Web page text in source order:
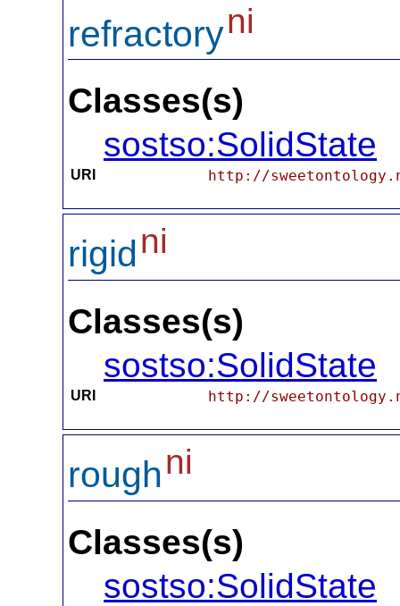
refractoryni
Classes(s)
sostso:SolidState
URI http://
rigidni
Classes(s)
sostso:SolidState
URI http://
roughni
Classes(s)
sostso:SolidState